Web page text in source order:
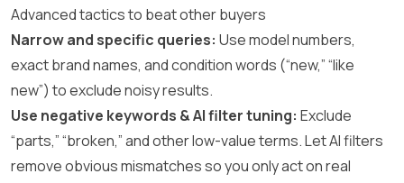
Advanced tactics to beat other buyers
Narrow and specific queries: Use model numbers,
exact brand names, and condition words (“new,” “like
new”) to exclude noisy results.
Use negative keywords & AI filter tuning: Exclude
“parts,” “broken,” and other low-value terms. Let AI filters
remove obvious mismatches so you only act on real